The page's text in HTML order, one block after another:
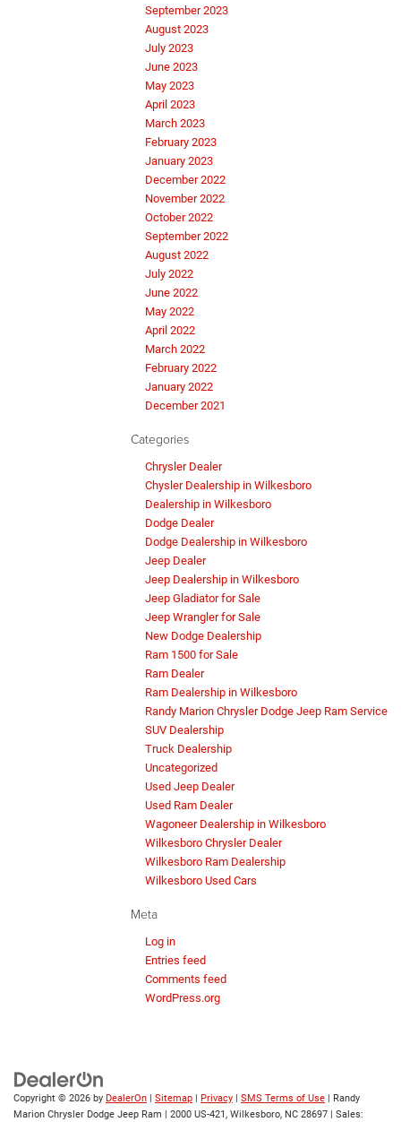
September 2023
August 2023
July 2023
June 2023
May 2023
April 2023
March 2023
February 2023
January 2023
December 2022
November 2022
October 2022
September 2022
August 2022
July 2022
June 2022
May 2022
April 2022
March 2022
February 2022
January 2022
December 2021
Categories
Chrysler Dealer
Chysler Dealership in Wilkesboro
Dealership in Wilkesboro
Dodge Dealer
Dodge Dealership in Wilkesboro
Jeep Dealer
Jeep Dealership in Wilkesboro
Jeep Gladiator for Sale
Jeep Wrangler for Sale
New Dodge Dealership
Ram 1500 for Sale
Ram Dealer
Ram Dealership in Wilkesboro
Randy Marion Chrysler Dodge Jeep Ram Service
SUV Dealership
Truck Dealership
Uncategorized
Used Jeep Dealer
Used Ram Dealer
Wagoneer Dealership in Wilkesboro
Wilkesboro Chrysler Dealer
Wilkesboro Ram Dealership
Wilkesboro Used Cars
Meta
Log in
Entries feed
Comments feed
WordPress.org
Copyright © 2026 by DealerOn Sitemap Privacy SMS Terms of Use | Randy
Marion Chrysler Dodge Jeep Ram
2000 US-421, Wilkesboro, NC 28697 | Sales: